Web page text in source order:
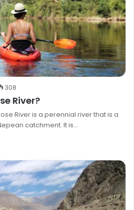
308
River?
River is a perennial river that is a
catchment. It is…